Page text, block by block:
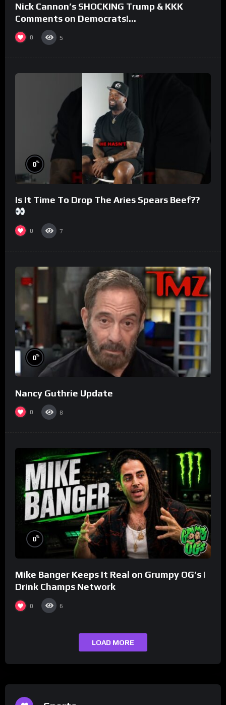
Nick Cannon’s SHOCKING Trump & KKK
Comments on Democrats!
#morningswithmero
0 5
0%
Is It Time To Drop The Aries Spears Beef??
0 7
0%
Nancy Guthrie Update
0 8
0%
Mike Banger Keeps It Real on Grumpy OG’s |
Drink Champs Network
0 6
LOAD MORE